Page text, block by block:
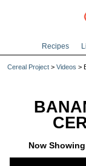
Recipes
Cereal Project > Videos >
Now